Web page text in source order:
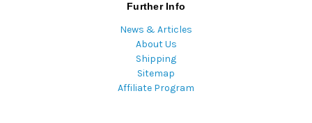
Further Info
News & Articles
About Us
Shipping
Sitemap
Affiliate Program